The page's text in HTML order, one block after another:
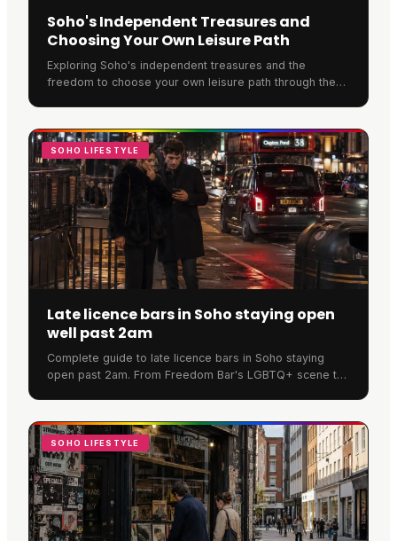
Soho's Independent Treasures and
Choosing Your Own Leisure Path
Exploring Soho's independent treasures and the
freedom to choose your own leisure path through the
SOHO LIFESTYLE
Late licence bars in Soho staying open
well past 2am
Complete guide to late licence bars in Soho staying
open past 2am. From Freedom Bar's LGBTQ+ scene to
SOHO LIFESTYLE